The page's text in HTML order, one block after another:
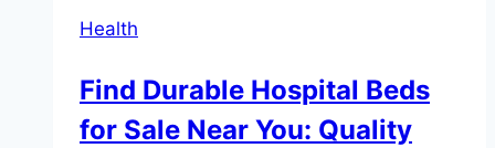
Health
Find Durable Hospital Beds
for Sale Near You: Quality